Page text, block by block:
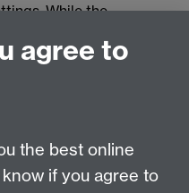
While the
system and
bias is
how societal
inequality in the
agree to
the best online
if you agree to